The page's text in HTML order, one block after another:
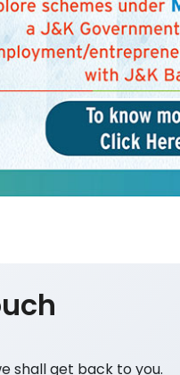
shall get back to you.